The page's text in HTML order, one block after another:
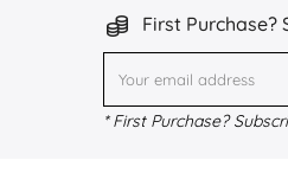
First Purchase?
* First Purchase?